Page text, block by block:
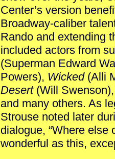
Center’s version
Broadway-caliber
Rando and extending
included actors from
(Superman Edward
Powers), Wicked(Alli
Desert(Will
and many others. As
Strouse noted later
dialogue, “Where else
wonderful as this,